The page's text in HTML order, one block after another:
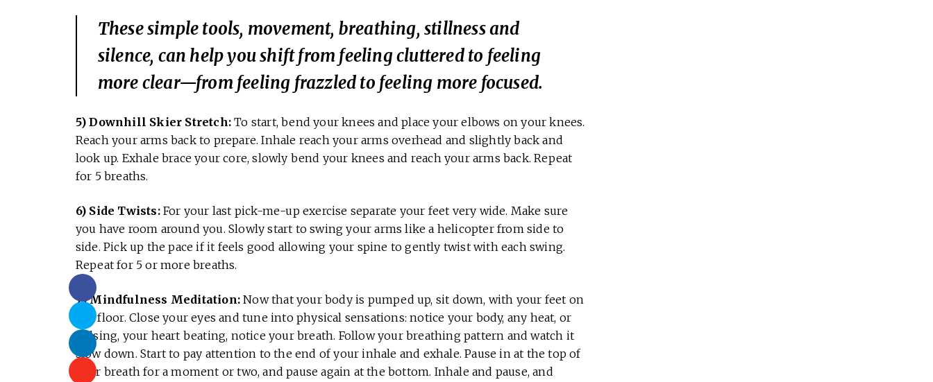
These simple tools, movement, breathing, stillness and
silence, can help you shift from feeling cluttered to feeling
more clear—from feeling frazzled to feeling more focused.
5) Downhill Skier Stretch: To start, bend your knees and place your elbows on your knees.
Reach your arms back to prepare. Inhale reach your arms overhead and slightly back and
look up. Exhale brace your core, slowly bend your knees and reach your arms back. Repeat
for 5 breaths.
6) Side Twists:For your last pick-me-up exercise separate your feet very wide. Make sure
you have room around you. Slowly start to swing your arms like a helicopter from side to
side. Pick up the pace if it feels good allowing your spine to gently twist with each swing.
Repeat for 5 or more breaths.
7) Mindfulness Meditation: Now that your body is pumped up, sit down, with your feet on
the floor. Close your eyes and tune into physical sensations: notice your body, any heat, or
pulsing, your heart beating, notice your breath. Follow your breathing pattern and watch it
slow down. Start to pay attention to the end of your inhale and exhale. Pause in at the top of
your breath for a moment or two, and pause again at the bottom. Inhale and pause, and